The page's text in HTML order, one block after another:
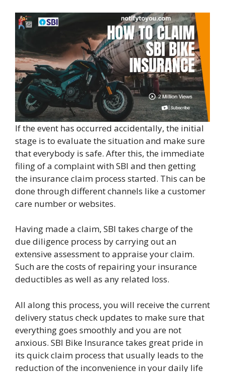
If the event has occurred accidentally, the initial
stage is to evaluate the situation and make sure
that everybody is safe. After this, the immediate
filing of a complaint with SBI and then getting
the insurance claim process started. This can be
done through different channels like a customer
care number or websites.
Having made a claim, SBI takes charge of the
due diligence process by carrying out an
extensive assessment to appraise your claim.
Such are the costs of repairing your insurance
deductibles as well as any related loss.
All along this process, you will receive the current
delivery status check updates to make sure that
everything goes smoothly and you are not
anxious. SBI Bike Insurance takes great pride in
its quick claim process that usually leads to the
reduction of the inconvenience in your daily life